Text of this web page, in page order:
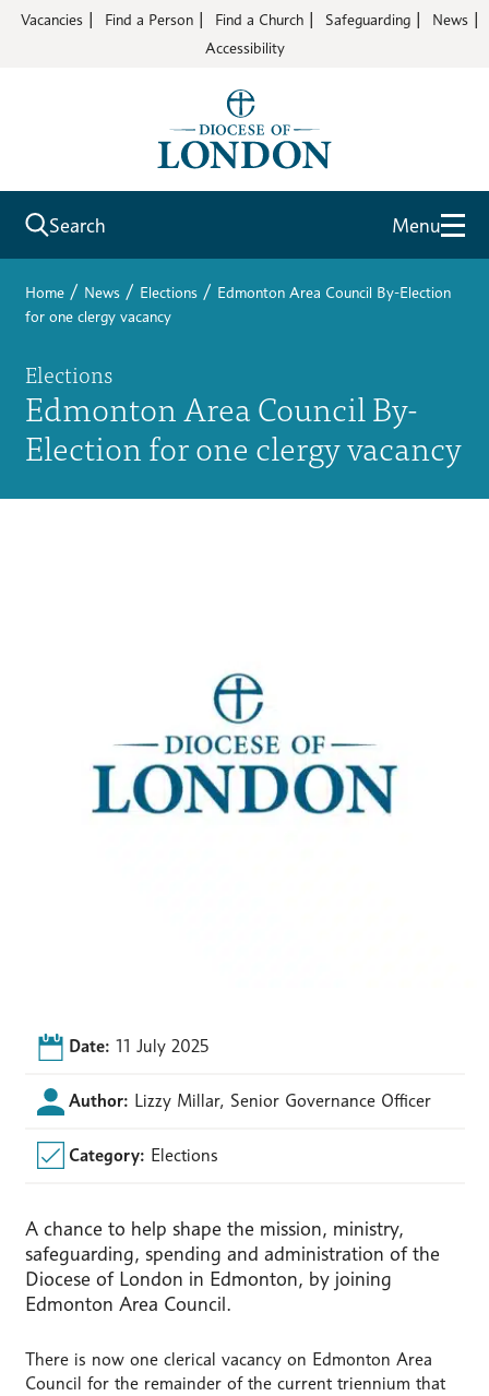
Vacancies Find a Person Find a Church Safeguarding
News
Accessibility
Search Menu
Home / News / Elections / Edmonton Area Council By-Election
for one clergy vacancy
Elections
Edmonton Area Council By-
Election for one clergy vacancy
Date: 11 July 2025
Author: Lizzy Millar, Senior Governance Officer
Category: Elections
A chance to help shape the mission, ministry,
safeguarding, spending and administration of the
Diocese of London in Edmonton, by joining
Edmonton Area Council.
There is now one clerical vacancy on Edmonton Area
Council for the remainder of the current triennium that